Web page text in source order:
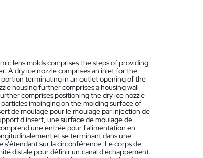
lens molds comprises the steps of providing
A dry ice nozzle comprises an inlet for the
terminating in an outlet opening of the
housing further comprises a housing wall
comprises positioning the dry ice nozzle
impinging on the molding surface of
de moulage pour le moulage par injection de
d'insert, une surface de moulage de
une entrée pour l'alimentation en
et se terminant dans une
s'étendant sur la circonférence. Le corps de
distale pour définir un canal d'échappement.